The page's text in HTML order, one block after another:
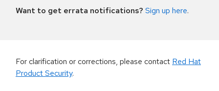
Want to get errata notifications? Sign up here.
For clarification or corrections, please contact Red Hat
Product Security.